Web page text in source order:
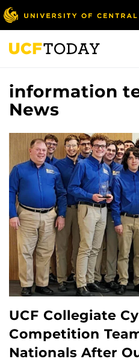
Skip
to
main
content
information
News
UCF Collegiate
Competition
Nationals After